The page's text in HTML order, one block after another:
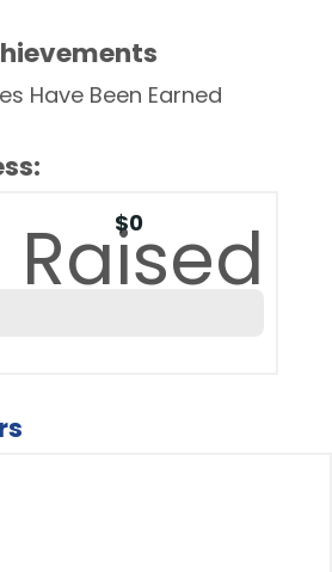
Have Been Earned
$0
Raised